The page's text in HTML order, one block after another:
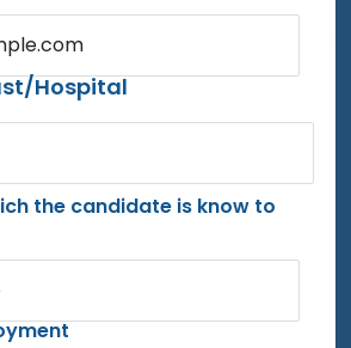
Hospital
the candidate is know to